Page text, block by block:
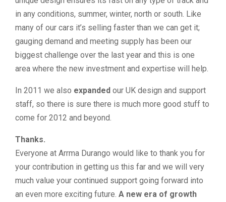
in any conditions, summer, winter, north or south. Like
many of our cars it’s selling faster than we can get it;
gauging demand and meeting supply has been our
biggest challenge over the last year and this is one
area where the new investment and expertise will help.
In 2011 we also expanded our UK design and support
staff, so there is sure there is much more good stuff to
come for 2012 and beyond.
Thanks.
Everyone at Arrma Durango would like to thank you for
your contribution in getting us this far and we will very
much value your continued support going forward into
an even more exciting future. A new era of growth